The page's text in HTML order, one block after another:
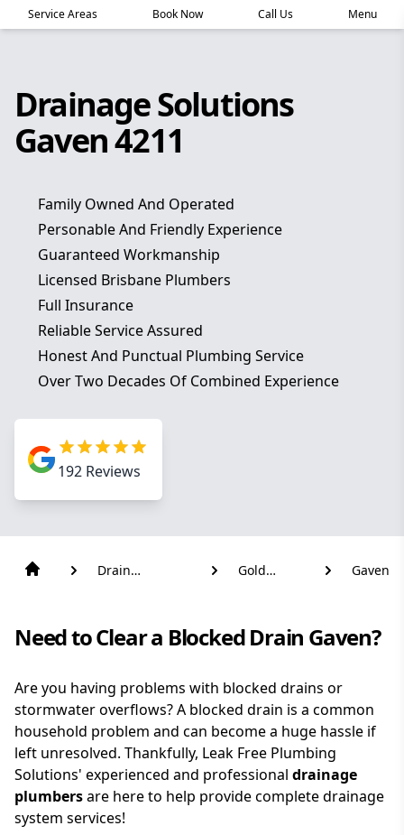
Service Areas Book Now Call Us Menu
Drainage Solutions
Gaven 4211
Family Owned And Operated
Personable And Friendly Experience
Guaranteed Workmanship
Licensed Brisbane Plumbers
Full Insurance
Reliable Service Assured
Honest And Punctual Plumbing Service
Over Two Decades Of Combined Experience
192 Reviews
Drain
Gold
Gaven
Need to Clear a Blocked Drain Gaven?
Are you having problems with blocked drains or
stormwater overflows? A blocked drain is a common
household problem and can become a huge hassle if
left unresolved. Thankfully, Leak Free Plumbing
Solutions' experienced and professional drainage
plumbersare here to help provide complete drainage
system services!